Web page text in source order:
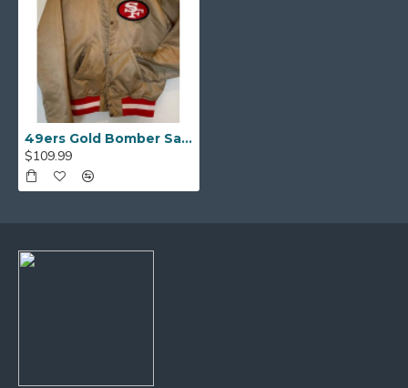
49ers Gold Bomber Satin Jacket
$109.99